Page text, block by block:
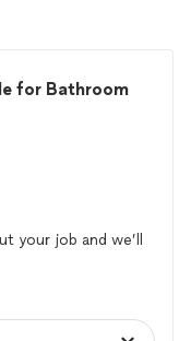
for Bathroom
your job and we’ll